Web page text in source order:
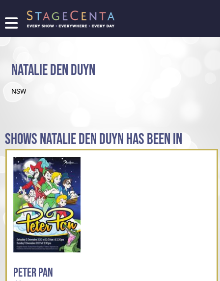
FIND
PROMOTE
SHOW
NATALIE DEN DUYN
NSW
SHOWS NATALIE DEN DUYN HAS BEEN IN
PETER PAN